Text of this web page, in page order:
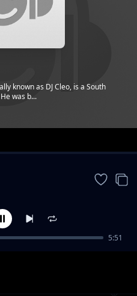
known as DJ Cleo, is a South
was b...
5:51